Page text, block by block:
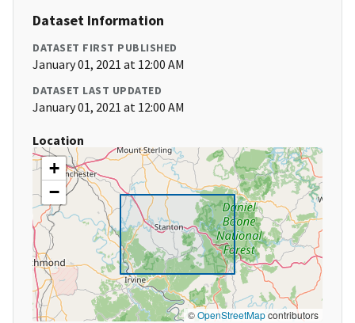
Dataset Information
DATASET FIRST PUBLISHED
January 01, 2021 at 12:00 AM
DATASET LAST UPDATED
January 01, 2021 at 12:00 AM
Location
+
−
©OpenStreetMapcontributors